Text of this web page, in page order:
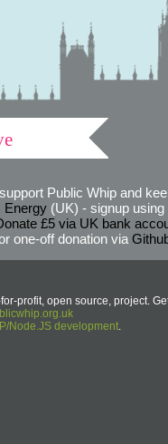
Public Whip and
Energy(UK) - signup using
£5 via UK bank
one-off donation via
profit, open source, project.
Node.JS development.